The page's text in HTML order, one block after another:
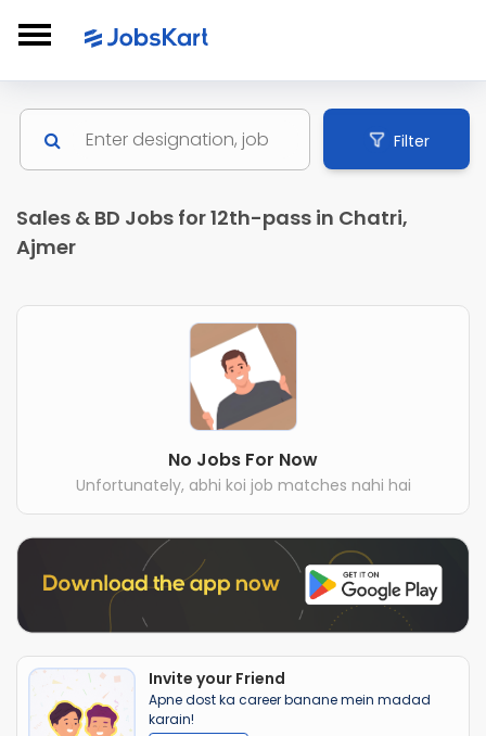
Filter
Sales & BD Jobs for 12th-pass in Chatri,
Ajmer
No Jobs For Now
Unfortunately, abhi koi job matches nahi hai
Invite your Friend
Apne dost ka career banane mein madad
karain!